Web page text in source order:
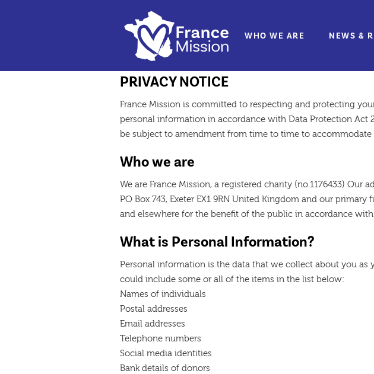
WHO WE ARE NEWS &
Data Protection Policy
PRIVACY NOTICE
France Mission is committed to respecting and protecting
personal information in accordance with Data Protection Act
be subject to amendment from time to time to accommodate
Who we are
We are France Mission, a registered charity (no.1176433) Our
PO Box 743, Exeter EX1 9RN United Kingdom and our
and elsewhere for the benefit of the public in accordance
What is Personal Information?
Personal information is the data that we collect about you
could include some or all of the items in the list below:
Names of individuals
Postal addresses
Email addresses
Telephone numbers
Social media identities
Bank details of donors